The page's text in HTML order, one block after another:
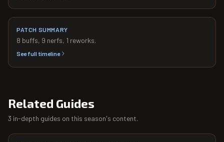
PATCH SUMMARY
8 buffs, 9 nerfs, 1 reworks.
See full timeline
Related Guides
3 in-depth guides on this season's content.